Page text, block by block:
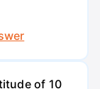
of 10